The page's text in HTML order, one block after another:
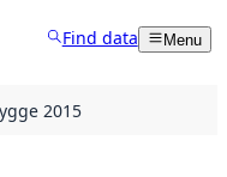
Find data Menu
2015